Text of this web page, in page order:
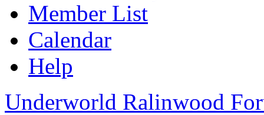
Member List
Calendar
Help
Underworld Ralinwood